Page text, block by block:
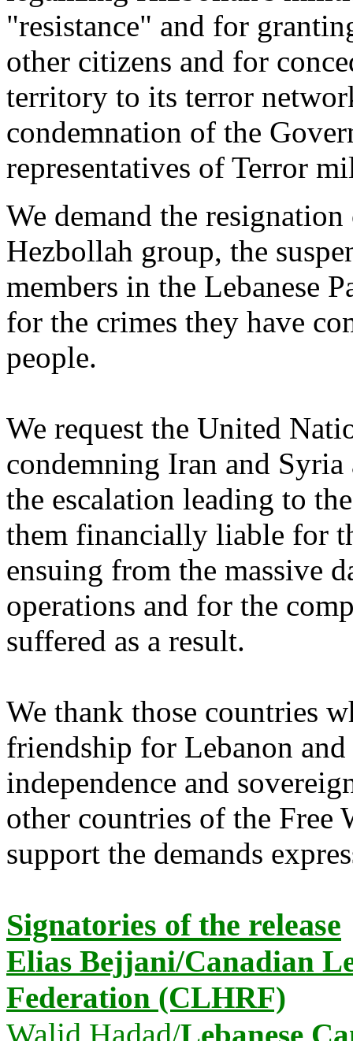
"resistance" and for
other citizens and for
territory to its terror
condemnation of the
representatives of Terror
We demand the
Hezbollah group, the
members in the Lebanese
for the crimes they have
people. ‎
We request the United
condemning Iran and
the escalation leading to
‎them financially liable for
ensuing from the massive
operations and for the
suffered as a result. ‎
We thank those countries
friendship for Lebanon
independence and
other ‎countries of the Free
support the demands
Signatories of the release
Elias Bejjani/Canadian
Federation (CLHRF)